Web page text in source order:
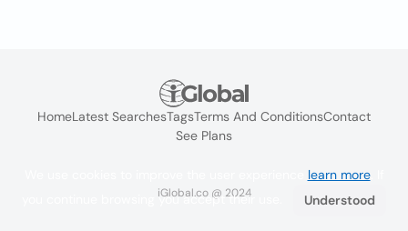
HomeLatest SearchesTagsTerms And ConditionsContact
See Plans
iGlobal.co @ 2024
learn more. If
you continue browsing you accept their use.
Understood